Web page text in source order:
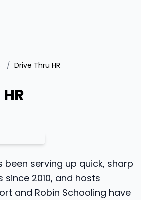
/ Drive Thru HR
been serving up quick, sharp
since 2010, and hosts
and Robin Schooling have